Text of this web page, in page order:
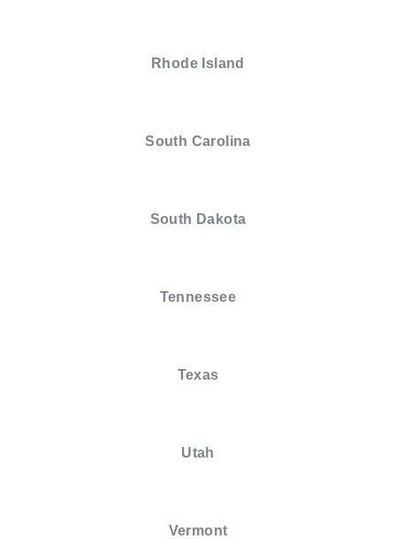
Rhode Island
South Carolina
South Dakota
Tennessee
Texas
Utah
Vermont